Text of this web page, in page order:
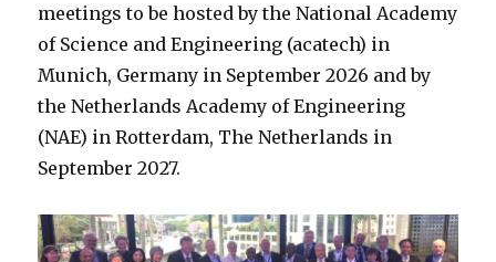
meetings to be hosted by the National Academy
of Science and Engineering (acatech) in
Munich, Germany in September 2026 and by
the Netherlands Academy of Engineering
(NAE) in Rotterdam, The Netherlands in
September 2027.